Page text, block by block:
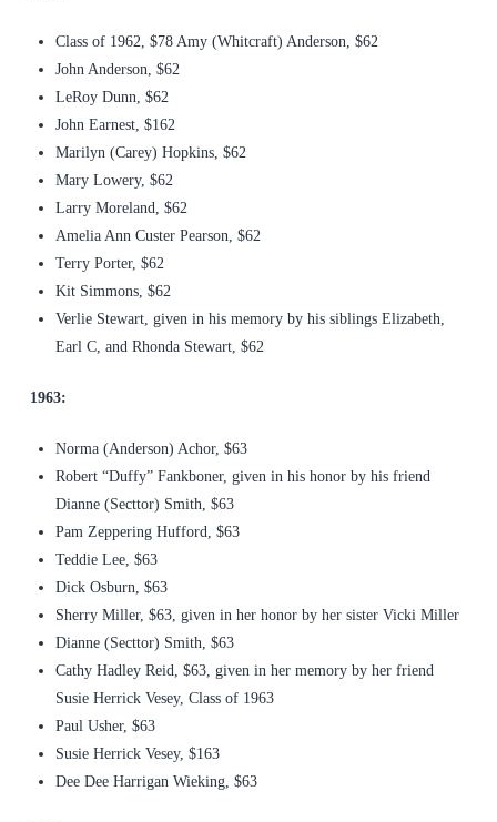
Class of 1962, $78 Amy (Whitcraft) Anderson, $62
John Anderson, $62
LeRoy Dunn, $62
John Earnest, $162
Marilyn (Carey) Hopkins, $62
Mary Lowery, $62
Larry Moreland, $62
Amelia Ann Custer Pearson, $62
Terry Porter, $62
Kit Simmons, $62
Verlie Stewart, given in his memory by his siblings Elizabeth,
Earl C, and Rhonda Stewart, $62
1963:
Norma (Anderson) Achor, $63
Robert “Duffy” Fankboner, given in his honor by his friend
Dianne (Secttor) Smith, $63
Pam Zeppering Hufford, $63
Teddie Lee, $63
Dick Osburn, $63
Sherry Miller, $63, given in her honor by her sister Vicki Miller
Dianne (Secttor) Smith, $63
Cathy Hadley Reid, $63, given in her memory by her friend
Susie Herrick Vesey, Class of 1963
Paul Usher, $63
Susie Herrick Vesey, $163
Dee Dee Harrigan Wieking, $63